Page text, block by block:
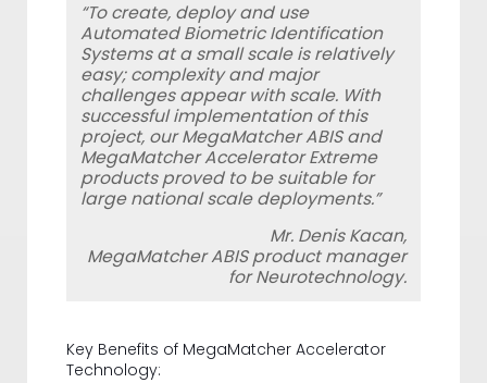
“To create, deploy and use
Automated Biometric Identification
Systems at a small scale is relatively
easy; complexity and major
challenges appear with scale. With
successful implementation of this
project, our MegaMatcher ABIS and
MegaMatcher Accelerator Extreme
products proved to be suitable for
large national scale deployments.”
Mr. Denis Kacan,
MegaMatcher ABIS product manager
for Neurotechnology.
Key Benefits of MegaMatcher Accelerator
Technology: